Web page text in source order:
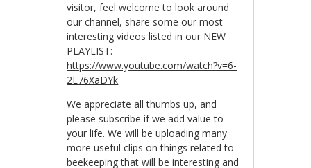
visitor, feel welcome to look around
our channel, share some our most
interesting videos listed in our NEW
PLAYLIST:
https://www.youtube.com/watch?v=6-
2E76XaDYk
We appreciate all thumbs up, and
please subscribe if we add value to
your life. We will be uploading many
more useful clips on things related to
beekeeping that will be interesting and